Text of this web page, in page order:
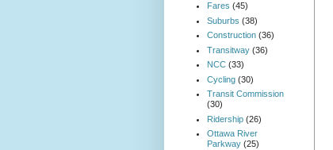
Fares (45)
Suburbs (38)
Construction (36)
Transitway (36)
NCC (33)
Cycling (30)
Transit Commission
(30)
Ridership (26)
Ottawa River
Parkway (25)